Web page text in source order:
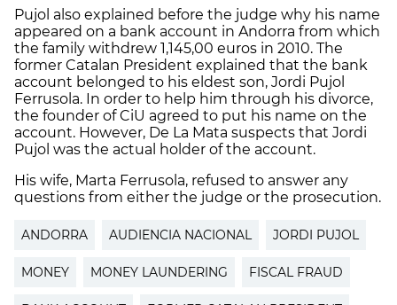
Pujol also explained before the judge why his name
appeared on a bank account in Andorra from which
the family withdrew 1,145,00 euros in 2010. The
former Catalan President explained that the bank
account belonged to his eldest son, Jordi Pujol
Ferrusola. In order to help him through his divorce,
the founder of CiU agreed to put his name on the
account. However, De La Mata suspects that Jordi
Pujol was the actual holder of the account.
His wife, Marta Ferrusola, refused to answer any
questions from either the judge or the prosecution.
ANDORRA AUDIENCIA NACIONAL JORDI PUJOL
MONEY MONEY LAUNDERING FISCAL FRAUD